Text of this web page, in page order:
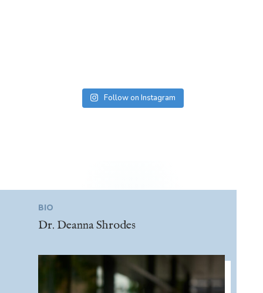
Follow on Instagram
BIO
Dr. Deanna Shrodes